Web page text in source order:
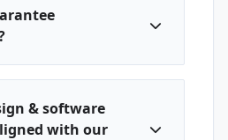
& software
with our